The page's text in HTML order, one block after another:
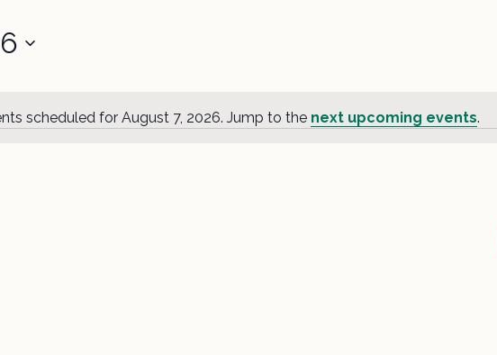
Notice
scheduled for August 7, 2026. Jump to the next upcoming events.